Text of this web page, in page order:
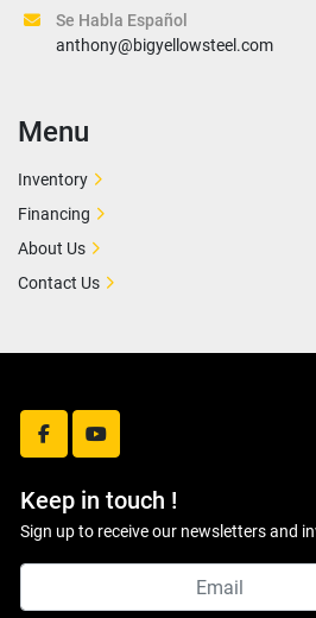
facebookyoutube
Keep in touch !
Sign up to receive our newsletters and
Se Habla Español
anthony@bigyellowsteel.com
Menu
Inventory
Financing
About Us
Contact Us